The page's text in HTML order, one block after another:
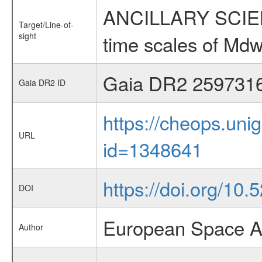
Target/Line-of-
sight
ANCILLARY
time scales of
Gaia DR2 ID Gaia DR2
URL
https://
id=1348641
DOI https://doi.org/
Author
European Space